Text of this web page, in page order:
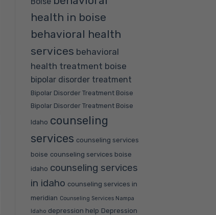
health in boise
behavioral health
services behavioral
health treatment boise
bipolar disorder treatment
Bipolar Disorder Treatment Boise
Bipolar Disorder Treatment Boise
Idaho counseling
services counseling services
boise counseling services boise
idaho counseling services
in idaho counseling services in
meridian Counseling Services Nampa
Idaho depression help Depression